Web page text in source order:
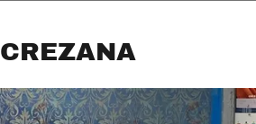
CREZANA